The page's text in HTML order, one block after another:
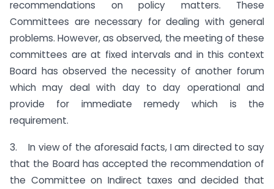
recommendations on policy matters. These
Committees are necessary for dealing with general
problems. However, as observed, the meeting of these
committees are at fixed intervals and in this context
Board has observed the necessity of another forum
which may deal with day to day operational and
provide for immediate remedy which is the
requirement.
3. In view of the aforesaid facts, I am directed to say
that the Board has accepted the recommendation of
the Committee on Indirect taxes and decided that